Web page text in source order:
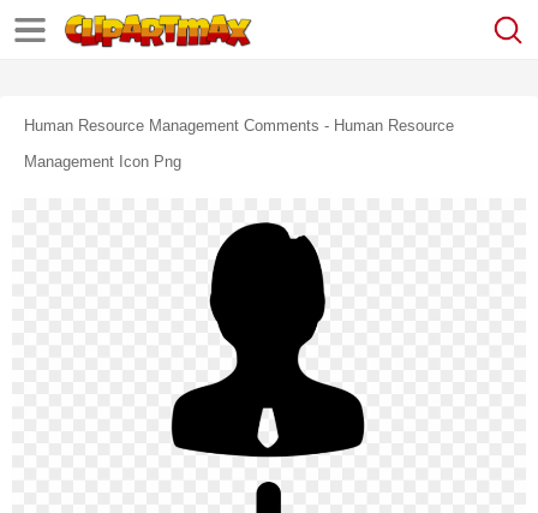
Human Resource Management Comments - Human Resource
Management Icon Png